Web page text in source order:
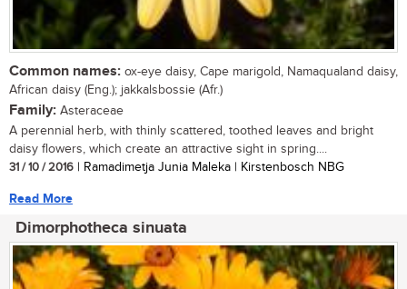
Common names: ox-eye daisy, Cape marigold, Namaqualand daisy,
African daisy (Eng.); jakkalsbossie (Afr.)
Family: Asteraceae
A perennial herb, with thinly scattered, toothed leaves and bright
daisy flowers, which create an attractive sight in spring....
31 / 10 / 2016 | Ramadimetja Junia Maleka | Kirstenbosch NBG
Read More
Dimorphotheca sinuata